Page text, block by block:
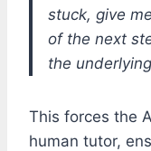
stuck, give
of the next
the
This forces the
human tutor,